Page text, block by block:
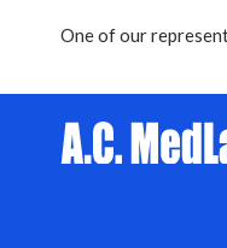
One of our